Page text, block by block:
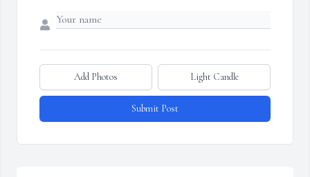
Add Photos Light Candle
Submit Post